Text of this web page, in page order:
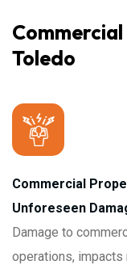
Toledo
Commercial
Unforeseen
Damage to
operations, impacts